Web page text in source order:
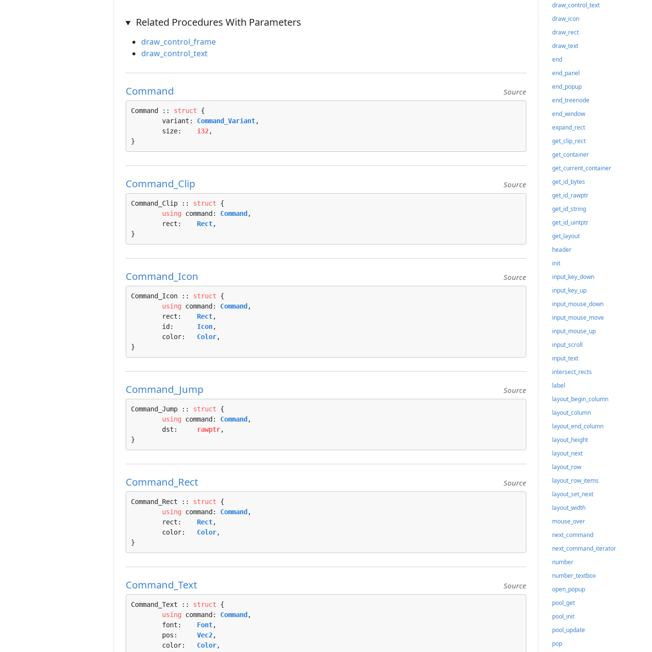
Related Procedures With Parameters
draw_control_frame
draw_control_text
Command Source
Command :: struct {
	variant:
Command_Variant,
	size:
i32,
}
Command_Clip Source
Command_Clip :: struct {
using command: Command ,
	rect:
Rect,
}
Command_Icon Source
Command_Icon :: struct {
using command: Command ,
	rect:
Rect,
	id:
Icon,
	color:
Color,
}
Command_Jump Source
Command_Jump :: struct {
using command: Command ,
	dst:
rawptr,
}
Command_Rect Source
Command_Rect :: struct {
using command: Command ,
	rect:
Rect,
	color:
Color,
}
Command_Text Source
Command_Text :: struct {
using command: Command ,
	font:
Font,
	pos:
Vec2,
	color:
Color,
draw_control_text
draw_icon
draw_rect
draw_text
end
end_panel
end_popup
end_treenode
end_window
expand_rect
get_clip_rect
get_container
get_current_container
get_id_bytes
get_id_rawptr
get_id_string
get_id_uintptr
get_layout
header
init
input_key_down
input_key_up
input_mouse_down
input_mouse_move
input_mouse_up
input_scroll
input_text
intersect_rects
label
layout_begin_column
layout_column
layout_end_column
layout_height
layout_next
layout_row
layout_row_items
layout_set_next
layout_width
mouse_over
next_command
next_command_iterator
number
number_textbox
open_popup
pool_get
pool_init
pool_update
pop